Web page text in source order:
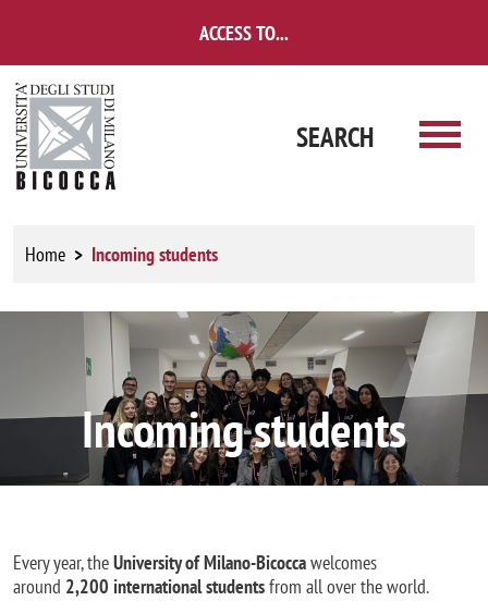
ACCESS TO...
SEARCH
Home Incoming students
Incoming students
Every year, theUniversity of Milano-Bicoccawelcomes
around 2,200 international studentsfrom all over the world.